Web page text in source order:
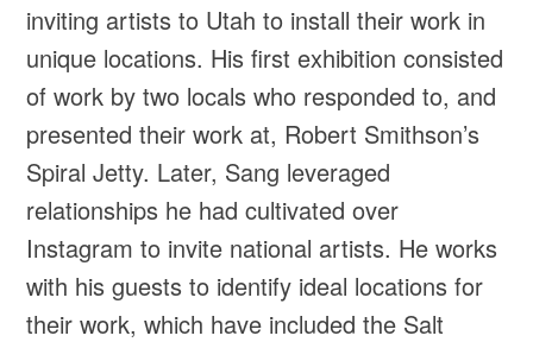
inviting artists to Utah to install their work in
unique locations. His first exhibition consisted
of work by two locals who responded to, and
presented their work at, Robert Smithson’s
Spiral Jetty. Later, Sang leveraged
relationships he had cultivated over
Instagram to invite national artists. He works
with his guests to identify ideal locations for
their work, which have included the Salt